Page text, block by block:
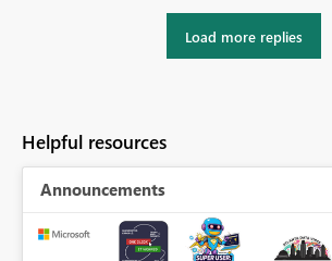
Load more replies
Helpful resources
Announcements